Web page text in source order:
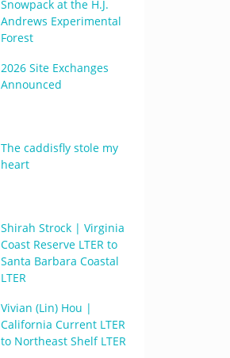
Snowpack at the H.J.
Andrews Experimental
Forest
2026 Site Exchanges
Announced
The caddisfly stole my
heart
Shirah Strock | Virginia
Coast Reserve LTER to
Santa Barbara Coastal
LTER
Vivian (Lin) Hou |
California Current LTER
to Northeast Shelf LTER